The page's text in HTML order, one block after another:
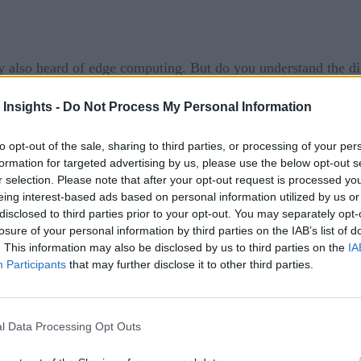
Insights - Do Not Process My Personal Information
opt-out of the sale, sharing to third parties, or processing of your
for targeted advertising by us, please use the below opt-out
selection. Please note that after your opt-out request is processed
interest-based ads based on personal information utilized by us
to third parties prior to your opt-out. You may separately
of your personal information by third parties on the IAB’s list of
This information may also be disclosed by us to third parties on the
Participants that may further disclose it to other third parties.
Data Processing Opt Outs
heard of edge computing. But do you understand the
since both cloud and edge architectures can come
data or processing are offloaded to servers hosted in a
– and there are a wide variety of cloud services
evensatellite communication controls.